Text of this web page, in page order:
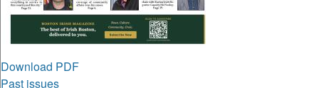
Download PDF
Past issues